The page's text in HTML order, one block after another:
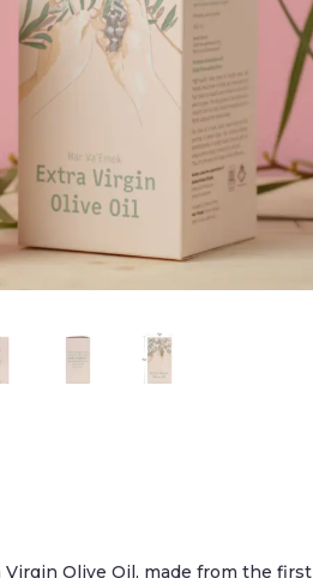
Virgin Olive Oil, made from the first